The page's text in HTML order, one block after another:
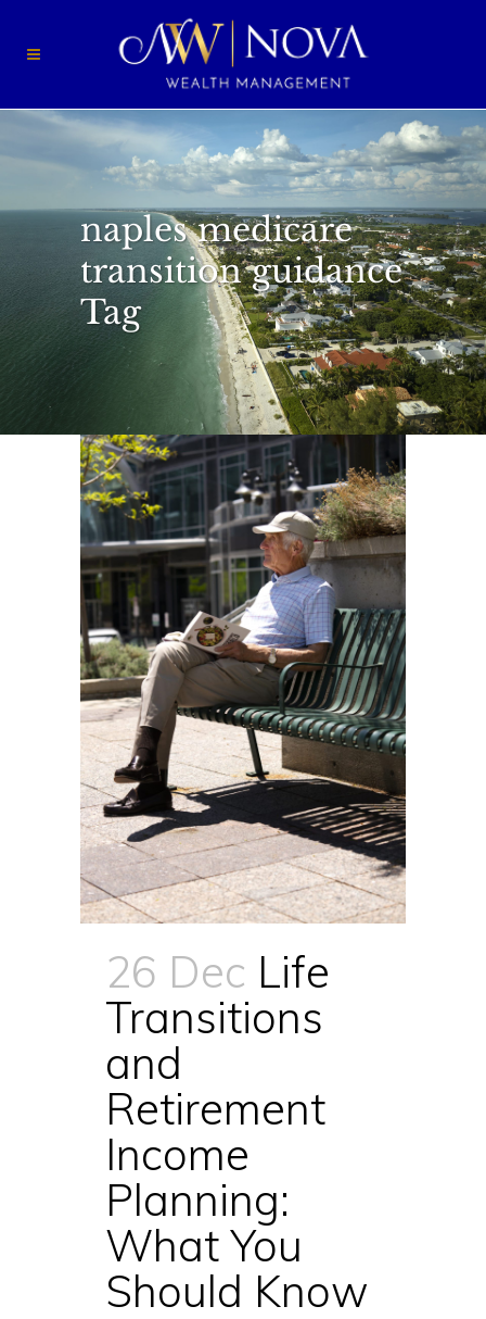
naples medicare
transition guidance
Tag
26 Dec Life
Transitions
and
Retirement
Income
Planning:
What You
Should Know